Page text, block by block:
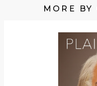
MORE BY